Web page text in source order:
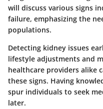
will discuss various signs
failure, emphasizing the
populations.
Detecting kidney issues
lifestyle adjustments and
healthcare providers alike
these signs. Having
spur individuals to seek
later.